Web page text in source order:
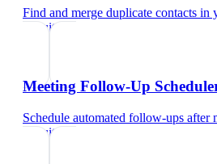
Find and merge duplicate contacts in
recruiters
Meeting Follow-Up
Schedule automated follow-ups after
recruiters